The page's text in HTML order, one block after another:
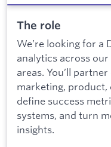
The role
We’re looking for a
analytics across
areas. You’ll
marketing, product,
define success
systems, and turn
insights.